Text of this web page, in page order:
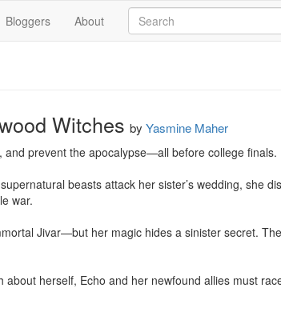
Bloggers About
Witches by Yasmine Maher
prevent the apocalypse—all before college finals.
beasts attack her sister’s wedding, she
war.
Jivar—but her magic hides a sinister secret.
herself, Echo and her newfound allies must